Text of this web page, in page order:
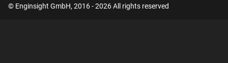
© Enginsight GmbH, 2016 - 2026 All rights reserved